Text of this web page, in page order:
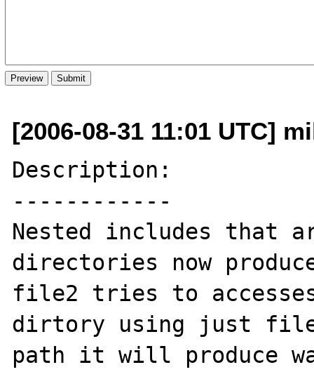
[2006-08-31 11:01 UTC]
Description:
------------
Nested includes that
directories now
file2 tries to
dirtory using just file
path it will produce